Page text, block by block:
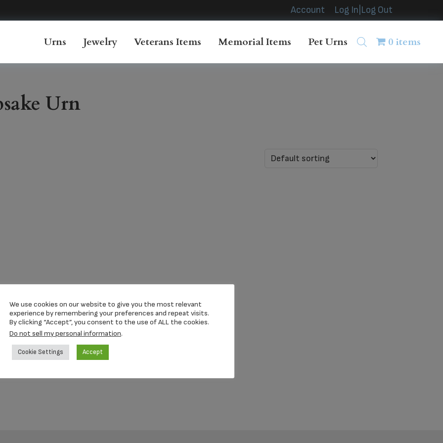
Account Log In|Log Out
Urns Jewelry Veterans Items Memorial Items Pet Urns 0 items
Urn
We use cookies on our website to give you the most relevant
experience by remembering your preferences and repeat visits.
By clicking “Accept”, you consent to the use of ALL the cookies.
Do not sell my personal information.
Cookie Settings Accept